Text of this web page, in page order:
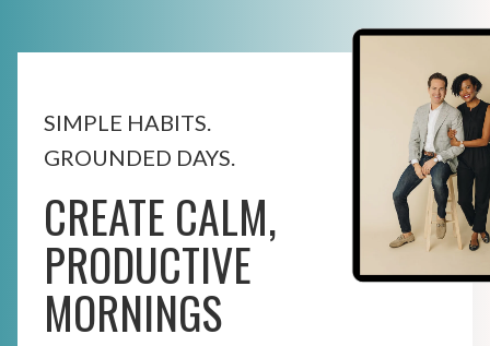
SIMPLE HABITS.
GROUNDED DAYS.
CREATE CALM,
PRODUCTIVE
MORNINGS